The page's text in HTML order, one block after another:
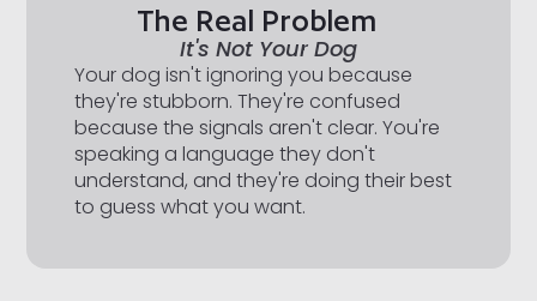
The Real Problem
It's Not Your Dog
Your dog isn't ignoring you because
they're stubborn. They're confused
because the signals aren't clear. You're
speaking a language they don't
understand, and they're doing their best
to guess what you want.